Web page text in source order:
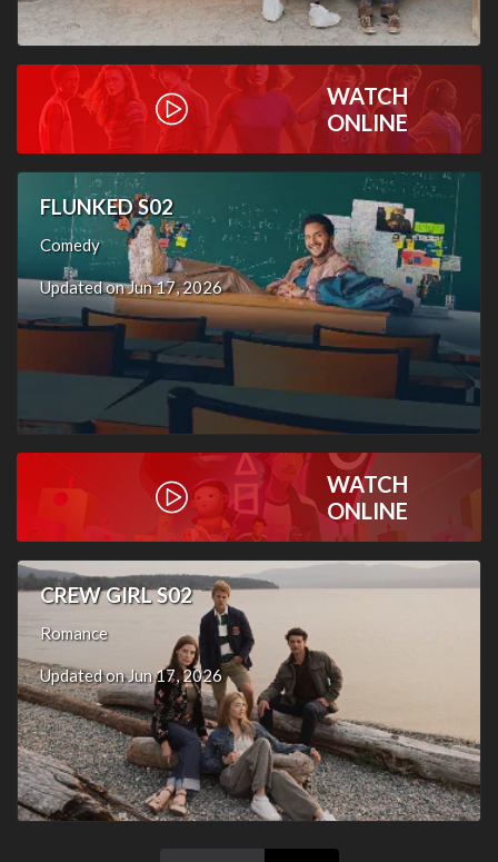
WATCH
ONLINE
FLUNKED S02
Comedy
Updated on Jun 17, 2026
WATCH
ONLINE
CREW GIRL S02
Romance
Updated on Jun 17, 2026